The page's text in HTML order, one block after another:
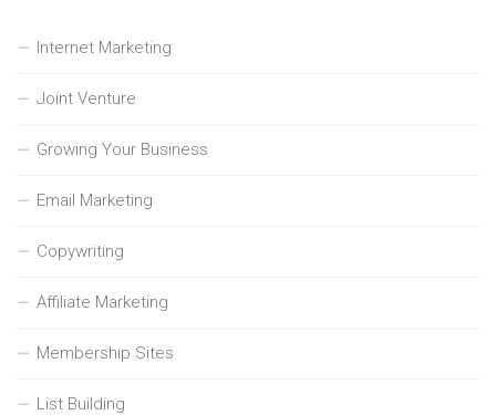
Internet Marketing
Joint Venture
Growing Your Business
Email Marketing
Copywriting
Affiliate Marketing
Membership Sites
List Building